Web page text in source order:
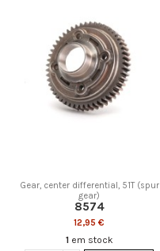
Gear, center differential, 51T (spur
gear)
8574
12,95 €
1 em stock